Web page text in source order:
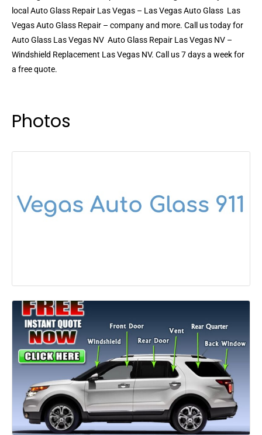
local Auto Glass Repair Las Vegas – Las Vegas Auto Glass  Las
Vegas Auto Glass Repair – company and more. Call us today for
Auto Glass Las Vegas NV  Auto Glass Repair Las Vegas NV –
Windshield Replacement Las Vegas NV. Call us 7 days a week for
a free quote.
Photos